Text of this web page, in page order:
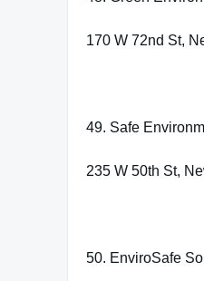
170 W 72nd St,
49. Safe
235 W 50th St,
50. EnviroSafe